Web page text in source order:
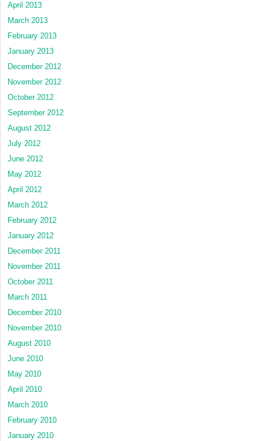
April 2013
March 2013
February 2013
January 2013
December 2012
November 2012
October 2012
September 2012
August 2012
July 2012
June 2012
May 2012
April 2012
March 2012
February 2012
January 2012
December 2011
November 2011
October 2011
March 2011
December 2010
November 2010
August 2010
June 2010
May 2010
April 2010
March 2010
February 2010
January 2010